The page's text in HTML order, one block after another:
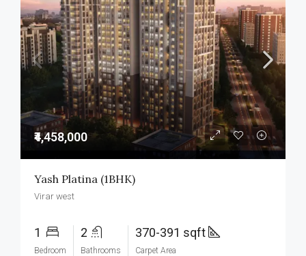
₹4,458,000
Yash Platina (1BHK)
Virar west
1
Bedroom
2
Bathrooms
370-391 sqft
Carpet Area